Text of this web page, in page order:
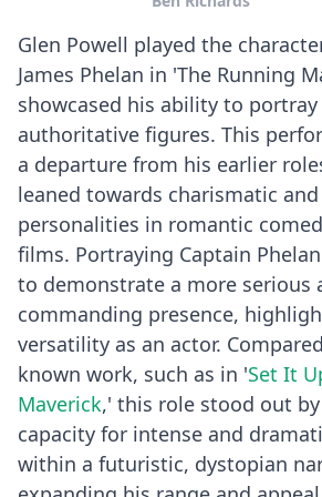
Glen Powell played the
James Phelan in 'The Running
showcased his ability to
authoritative figures. This
a departure from his earlier
leaned towards charismatic
personalities in romantic
films. Portraying Captain
to demonstrate a more serious
commanding presence,
versatility as an actor.
known work, such as in 'Set It
Maverick,' this role stood out
capacity for intense and
within a futuristic, dystopian